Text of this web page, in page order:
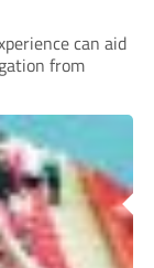
can aid
from